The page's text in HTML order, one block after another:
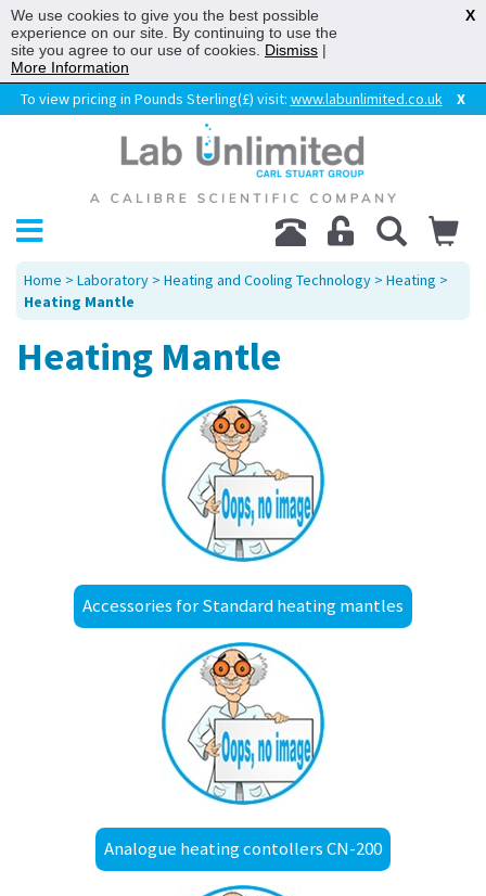
To view pricing in Pounds Sterling(£) visit: www.labunlimited.co.uk X
Home > Laboratory > Heating and Cooling Technology > Heating >
Heating Mantle
Heating Mantle
Accessories for Standard heating mantles
Analogue heating contollers CN-200
We use cookies to give you the best possible
experience on our site. By continuing to use the
site you agree to our use of cookies. Dismiss |
More Information
X